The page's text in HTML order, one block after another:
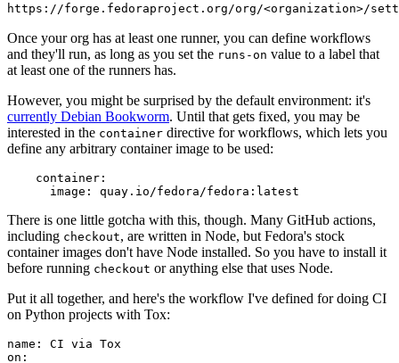
https://forge.fedoraproject.org/org/<organization>/
Once your org has at least one runner, you can define workflows
and they'll run, as long as you set the runs-on value to a label that
at least one of the runners has.
However, you might be surprised by the default environment: it's
currently Debian Bookworm. Until that gets fixed, you may be
interested in the container directive for workflows, which lets you
define any arbitrary container image to be used:
container :
image : quay.io/fedora/fedora:latest
There is one little gotcha with this, though. Many GitHub actions,
including checkout, are written in Node, but Fedora's stock
container images don't have Node installed. So you have to install it
before running checkout or anything else that uses Node.
Put it all together, and here's the workflow I've defined for doing CI
on Python projects with Tox:
name :
CI via Tox
on :